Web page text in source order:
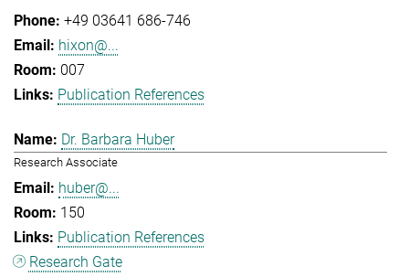
+49 03641 686-746
hixon@...
007
Publication References
Dr. Barbara Huber
Research Associate
huber@...
150
Publication References
Research Gate